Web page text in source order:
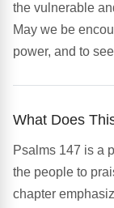
the vulnerable
May we be
power, and to
What Does
Psalms 147 is a
the people to
chapter